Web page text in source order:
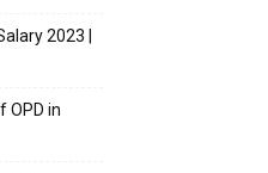
2023 |
OPD in